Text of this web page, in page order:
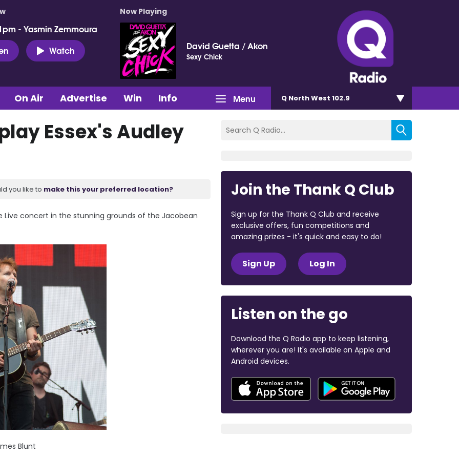
- Yasmin Zemmoura
Watch
Now Playing
David Guetta / Akon
Sexy Chick
Menu
On Air Advertise Win Info Q North West 102.9
Essex's Audley
you like to make this your preferred location?
concert in the stunning grounds of the Jacobean
Blunt
Join the Thank Q Club
Sign up for the Thank Q Club and receive
exclusive offers, fun competitions and
amazing prizes - it's quick and easy to do!
Sign Up Log In
Listen on the go
Download the Q Radio app to keep listening,
wherever you are! It's available on Apple and
Android devices.